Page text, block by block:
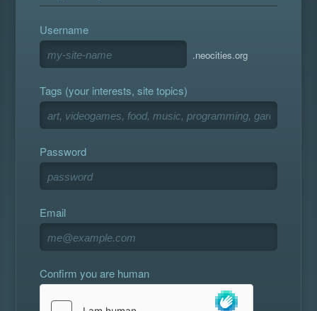
Username
.neocities.org
Tags (your interests, site topics)
Password
Email
Confirm you are human